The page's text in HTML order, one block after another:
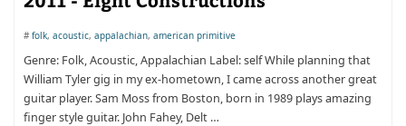
#folk, acoustic, appalachian, american primitive
Genre: Folk, Acoustic, Appalachian Label: self While planning that
William Tyler gig in my ex-hometown, I came across another great
guitar player. Sam Moss from Boston, born in 1989 plays amazing
finger style guitar. John Fahey, Delt …